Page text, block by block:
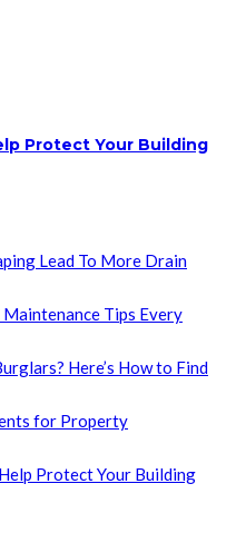
Protect Your Building
Lead To More Drain
Tips Every
Here’s How to Find
for Property
Protect Your Building